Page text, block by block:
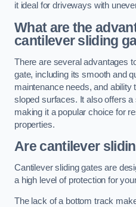
it ideal for driveways with
What are the
cantilever sliding
There are several advantages
gate, including its smooth and
maintenance needs, and ability
sloped surfaces. It also offers
making it a popular choice for
properties.
Are cantilever
Cantilever sliding gates are
a high level of protection for
The lack of a bottom track